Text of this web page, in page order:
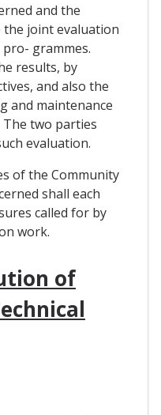
and the
the joint evaluation
grammes.
results, by
and also the
and maintenance
two parties
evaluation.
of the Community
shall each
called for by
work.
of